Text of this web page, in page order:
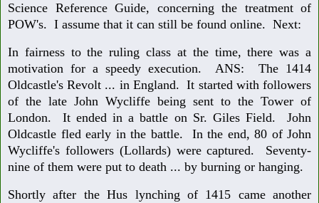
Science Reference Guide, concerning the treatment of
POW's. I assume that it can still be found online. Next:
In fairness to the ruling class at the time, there was a
motivation for a speedy execution. ANS: The 1414
Oldcastle's Revolt ... in England. It started with followers
of the late John Wycliffe being sent to the Tower of
London. It ended in a battle on Sr. Giles Field. John
Oldcastle fled early in the battle. In the end, 80 of John
Wycliffe's followers (Lollards) were captured. Seventy-
nine of them were put to death ... by burning or hanging.
Shortly after the Hus lynching of 1415 came another